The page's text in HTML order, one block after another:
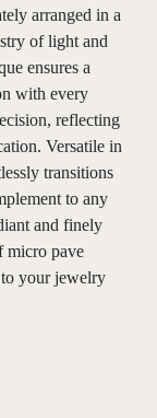
arranged in a
of light and
ensures a
with every
reflecting
Versatile in
transitions
to any
and finely
micro pave
your jewelry